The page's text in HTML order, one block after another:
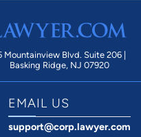
Mountainview Blvd. Suite 206 |
Basking Ridge, NJ 07920
EMAIL US
support@corp.lawyer.com